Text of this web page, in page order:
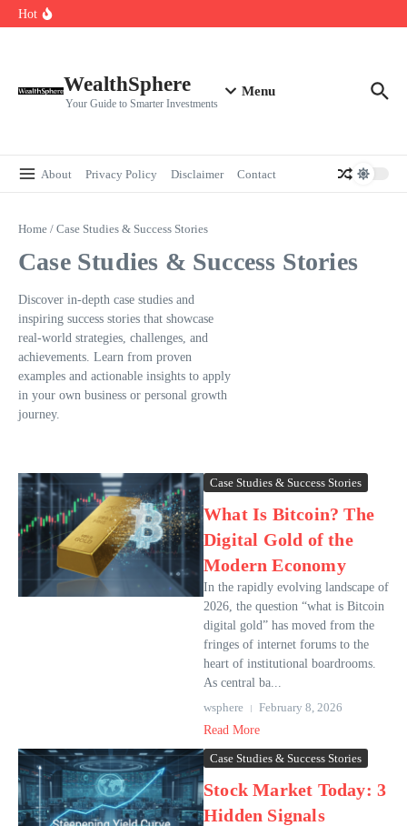
Skip to content
Hot
WealthSphere
Your Guide to Smarter Investments
Menu
About Privacy Policy Disclaimer Contact
Home / Case Studies & Success Stories
Case Studies & Success Stories
Discover in-depth case studies and
inspiring success stories that showcase
real-world strategies, challenges, and
achievements. Learn from proven
examples and actionable insights to apply
in your own business or personal growth
journey.
Case Studies & Success Stories
What Is Bitcoin? The
Digital Gold of the
Modern Economy
In the rapidly evolving landscape of
2026, the question “what is Bitcoin
digital gold” has moved from the
fringes of internet forums to the
heart of institutional boardrooms.
As central ba...
wsphere
February 8, 2026
Read More
Case Studies & Success Stories
Stock Market Today: 3
Hidden Signals